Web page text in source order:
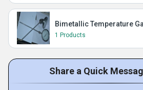
Bimetallic Temperature
1 Products
Share a Quick